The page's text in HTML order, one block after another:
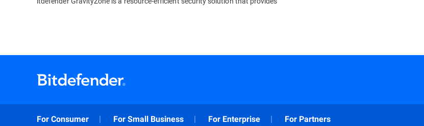
For Consumer For Small Business For Enterprise For Partners